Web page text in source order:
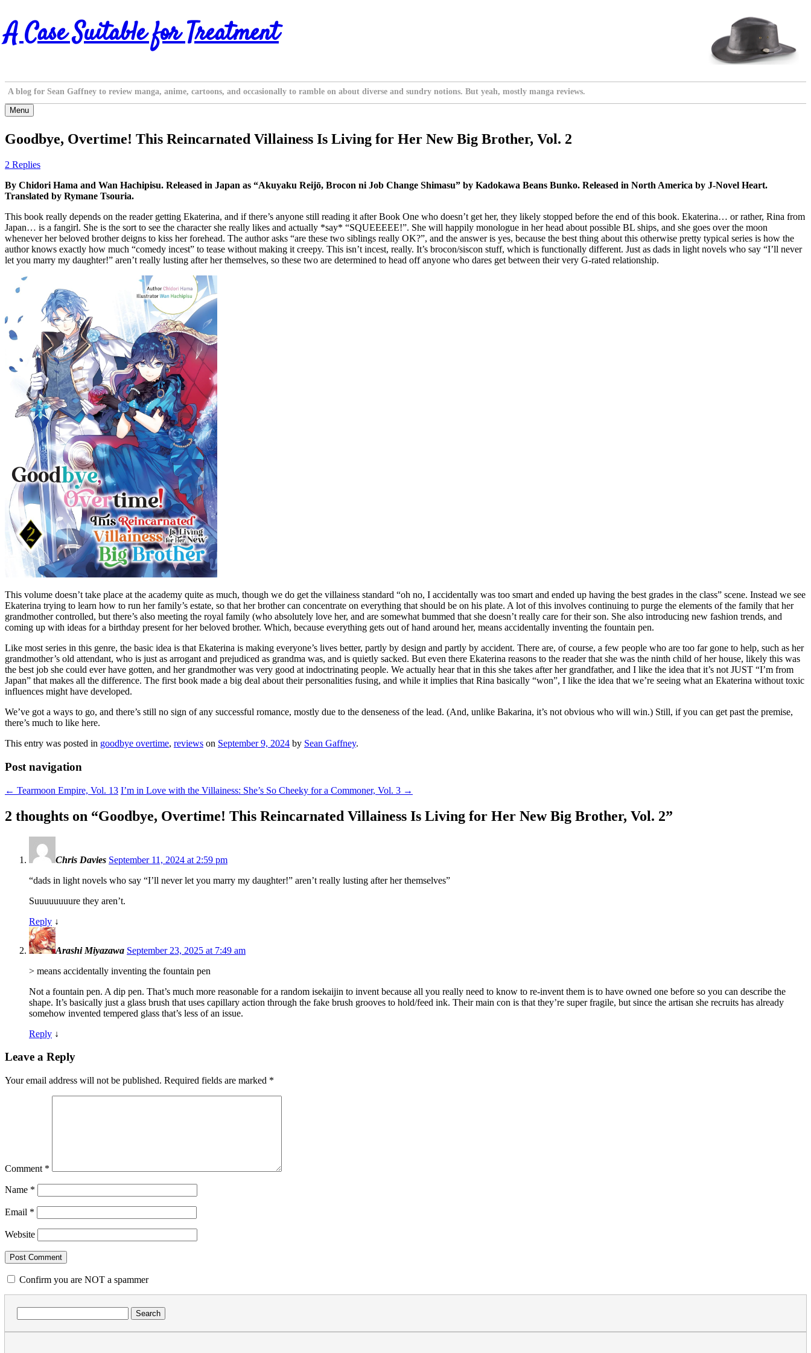
Skip
to
content
A Case Suitable for Treatment
A blog for Sean Gaffney to review manga, anime, cartoons, and occasionally to ramble on about diverse and sundry notions. But yeah, mostly manga reviews.
Menu
Goodbye, Overtime! This Reincarnated Villainess Is Living for Her New Big Brother, Vol. 2
2 Replies
By Chidori Hama and Wan Hachipisu. Released in Japan as “Akuyaku Reijō, Brocon ni Job Change Shimasu” by Kadokawa Beans Bunko. Released in North America by J-Novel Heart.
Translated by Rymane Tsouria.
This book really depends on the reader getting Ekaterina, and if there’s anyone still reading it after Book One who doesn’t get her, they likely stopped before the end of this book. Ekaterina… or rather, Rina from
Japan… is a fangirl. She is the sort to see the character she really likes and actually *say* “SQUEEEEE!”. She will happily monologue in her head about possible BL ships, and she goes over the moon
whenever her beloved brother deigns to kiss her forehead. The author asks “are these two siblings really OK?”, and the answer is yes, because the best thing about this otherwise pretty typical series is how the
author knows exactly how much “comedy incest” to tease without making it creepy. This isn’t incest, really. It’s brocon/siscon stuff, which is functionally different. Just as dads in light novels who say “I’ll never
let you marry my daughter!” aren’t really lusting after her themselves, so these two are determined to head off anyone who dares get between their very G-rated relationship.
This volume doesn’t take place at the academy quite as much, though we do get the villainess standard “oh no, I accidentally was too smart and ended up having the best grades in the class” scene. Instead we see
Ekaterina trying to learn how to run her family’s estate, so that her brother can concentrate on everything that should be on his plate. A lot of this involves continuing to purge the elements of the family that her
grandmother controlled, but there’s also meeting the royal family (who absolutely love her, and are somewhat bummed that she doesn’t really care for their son. She also introducing new fashion trends, and
coming up with ideas for a birthday present for her beloved brother. Which, because everything gets out of hand around her, means accidentally inventing the fountain pen.
Like most series in this genre, the basic idea is that Ekaterina is making everyone’s lives better, partly by design and partly by accident. There are, of course, a few people who are too far gone to help, such as her
grandmother’s old attendant, who is just as arrogant and prejudiced as grandma was, and is quietly sacked. But even there Ekaterina reasons to the reader that she was the ninth child of her house, likely this was
the best job she could ever have gotten, and her grandmother was very good at indoctrinating people. We actually hear that in this she takes after her grandfather, and I like the idea that it’s not JUST “I’m from
Japan” that makes all the difference. The first book made a big deal about their personalities fusing, and while it implies that Rina basically “won”, I like the idea that we’re seeing what an Ekaterina without toxic
influences might have developed.
We’ve got a ways to go, and there’s still no sign of any successful romance, mostly due to the denseness of the lead. (And, unlike Bakarina, it’s not obvious who will win.) Still, if you can get past the premise,
there’s much to like here.
This entry was posted in goodbye overtime, reviews on September 9, 2024 by Sean Gaffney.
Post navigation
← Tearmoon Empire, Vol. 13 I’m in Love with the Villainess: She’s So Cheeky for a Commoner, Vol. 3 →
2 thoughts on “Goodbye, Overtime! This Reincarnated Villainess Is Living for Her New Big Brother, Vol. 2”
Chris Davies September 11, 2024 at 2:59 pm
“dads in light novels who say “I’ll never let you marry my daughter!” aren’t really lusting after her themselves”
Suuuuuuuure they aren’t.
Reply ↓
Arashi Miyazawa September 23, 2025 at 7:49 am
> means accidentally inventing the fountain pen
Not a fountain pen. A dip pen. That’s much more reasonable for a random isekaijin to invent because all you really need to know to re-invent them is to have owned one before so you can describe the
shape. It’s basically just a glass brush that uses capillary action through the fake brush grooves to hold/feed ink. Their main con is that they’re super fragile, but since the artisan she recruits has already
somehow invented tempered glass that’s less of an issue.
Reply ↓
Leave a Reply
Your email address will not be published. Required fields are marked *
Comment *
Name *
Email *
Website
Confirm you are NOT a spammer
for: